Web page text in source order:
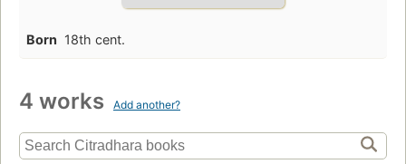
Born 18th cent.
4 works Add another?